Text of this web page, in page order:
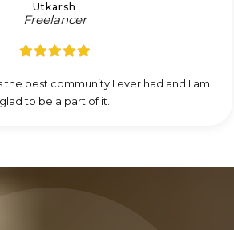
Utkarsh
Freelancer
the best community I ever had and I am
glad to be a part of it.